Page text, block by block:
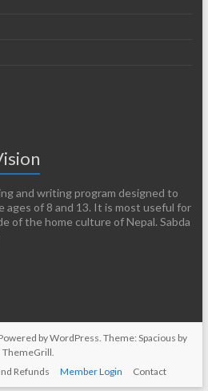
and writing program designed to
of 8 and 13. It is most useful for
of the home culture of Nepal. Sabda
byWordPress. Theme: Spacious by
ThemeGrill.
Refunds Member Login Contact